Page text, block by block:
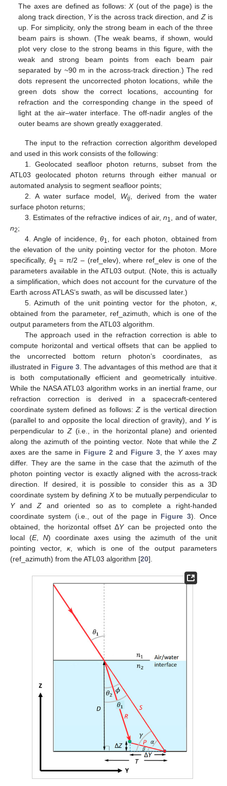
The axes are defined as follows:X(out of the page) is the
along track direction, Yis the across track direction, and Zis
up. For simplicity, only the strong beam in each of the three
beam pairs is shown. (The weak beams, if shown, would
plot very close to the strong beams in this figure, with the
weak and strong beam points from each beam pair
separated by ~90 m in the across-track direction.) The red
dots represent the uncorrected photon locations, while the
green dots show the correct locations, accounting for
refraction and the corresponding change in the speed of
light at the air–water interface. The off-nadir angles of the
outer beams are shown greatly exaggerated.
The input to the refraction correction algorithm developed
and used in this work consists of the following:
1. Geolocated seafloor photon returns, subset from the
ATL03 geolocated photon returns through either manual or
automated analysis to segment seafloor points;
2. A water surface model, Wij, derived from the water
surface photon returns;
3. Estimates of the refractive indices of air,n1
, and of water,
n2;
4. Angle of incidence,θ1
, for each photon, obtained from
the elevation of the unity pointing vector for the photon. More
specifically, θ1 = π/2 – (ref_elev), where ref_elev is one of the
parameters available in the ATL03 output. (Note, this is actually
a simplification, which does not account for the curvature of the
Earth across ATLAS’s swath, as will be discussed later.)
5. Azimuth of the unit pointing vector for the photon, κ,
obtained from the parameter, ref_azimuth, which is one of the
output parameters from the ATL03 algorithm.
The approach used in the refraction correction is able to
compute horizontal and vertical offsets that can be applied to
the uncorrected bottom return photon’s coordinates, as
illustrated in Figure 3. The advantages of this method are that it
is both computationally efficient and geometrically intuitive.
While the NASA ATL03 algorithm works in an inertial frame, our
refraction correction is derived in a spacecraft-centered
coordinate system defined as follows:Z is the vertical direction
(parallel to and opposite the local direction of gravity), and Yis
perpendicular to Z (i.e., in the horizontal plane) and oriented
along the azimuth of the pointing vector. Note that while the Z
axes are the same in Figure 2 and Figure 3, the Yaxes may
differ. They are the same in the case that the azimuth of the
photon pointing vector is exactly aligned with the across-track
direction. If desired, it is possible to consider this as a 3D
coordinate system by defining Xto be mutually perpendicular to
YandZ and oriented so as to complete a right-handed
coordinate system (i.e., out of the page in Figure 3). Once
obtained, the horizontal offset ΔYcan be projected onto the
local (E, N) coordinate axes using the azimuth of the unit
pointing vector, κ, which is one of the output parameters
(ref_azimuth) from the ATL03 algorithm [20].